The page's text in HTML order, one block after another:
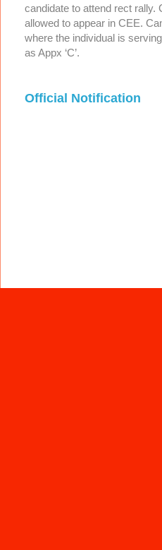
candidate to attend rect
allowed to appear in CEE.
where the individual is
as Appx ‘C’.
Official Notification